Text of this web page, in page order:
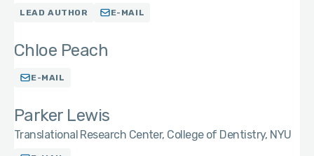
LEAD AUTHOR E-MAIL
Chloe Peach
E-MAIL
Parker Lewis
Translational Research Center, College of Dentistry, NYU